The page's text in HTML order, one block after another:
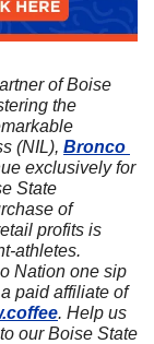
of Boise
the
(NIL), Bronco
exclusively for
State
University student-athletes. With every purchase of
profits is
athletes.
Nation one sip
paid affiliate of
. Help us
our Boise State